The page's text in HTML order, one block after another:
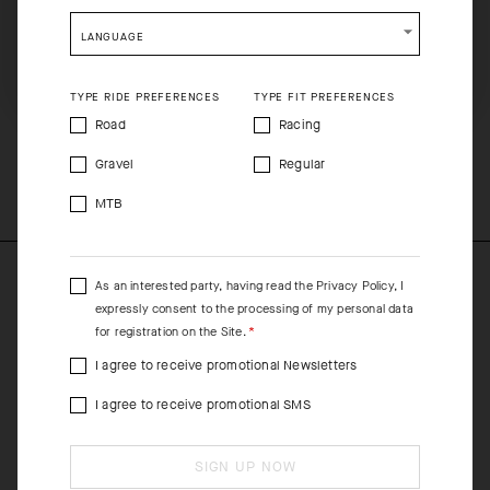
In shifting spring/fall environments, pair the jacket with either a
short-sleeve or long-sleeve Spring Fall Skin Layer. For increased
Gilet over the top.
COMPOSITION
shopping will remove all contents from shopping bag.
LANGUAGE
TYPE RIDE PREFERENCES
Road
Gravel
MTB
TYPE FIT PREFERENCES
Racing
Regular
As an interested party, having read the Privacy Policy, I
expressly consent to the processing of my personal data
for registration on the Site.
I agree to receive promotional Newsletters
I agree to receive promotional SMS
SIGN UP NOW